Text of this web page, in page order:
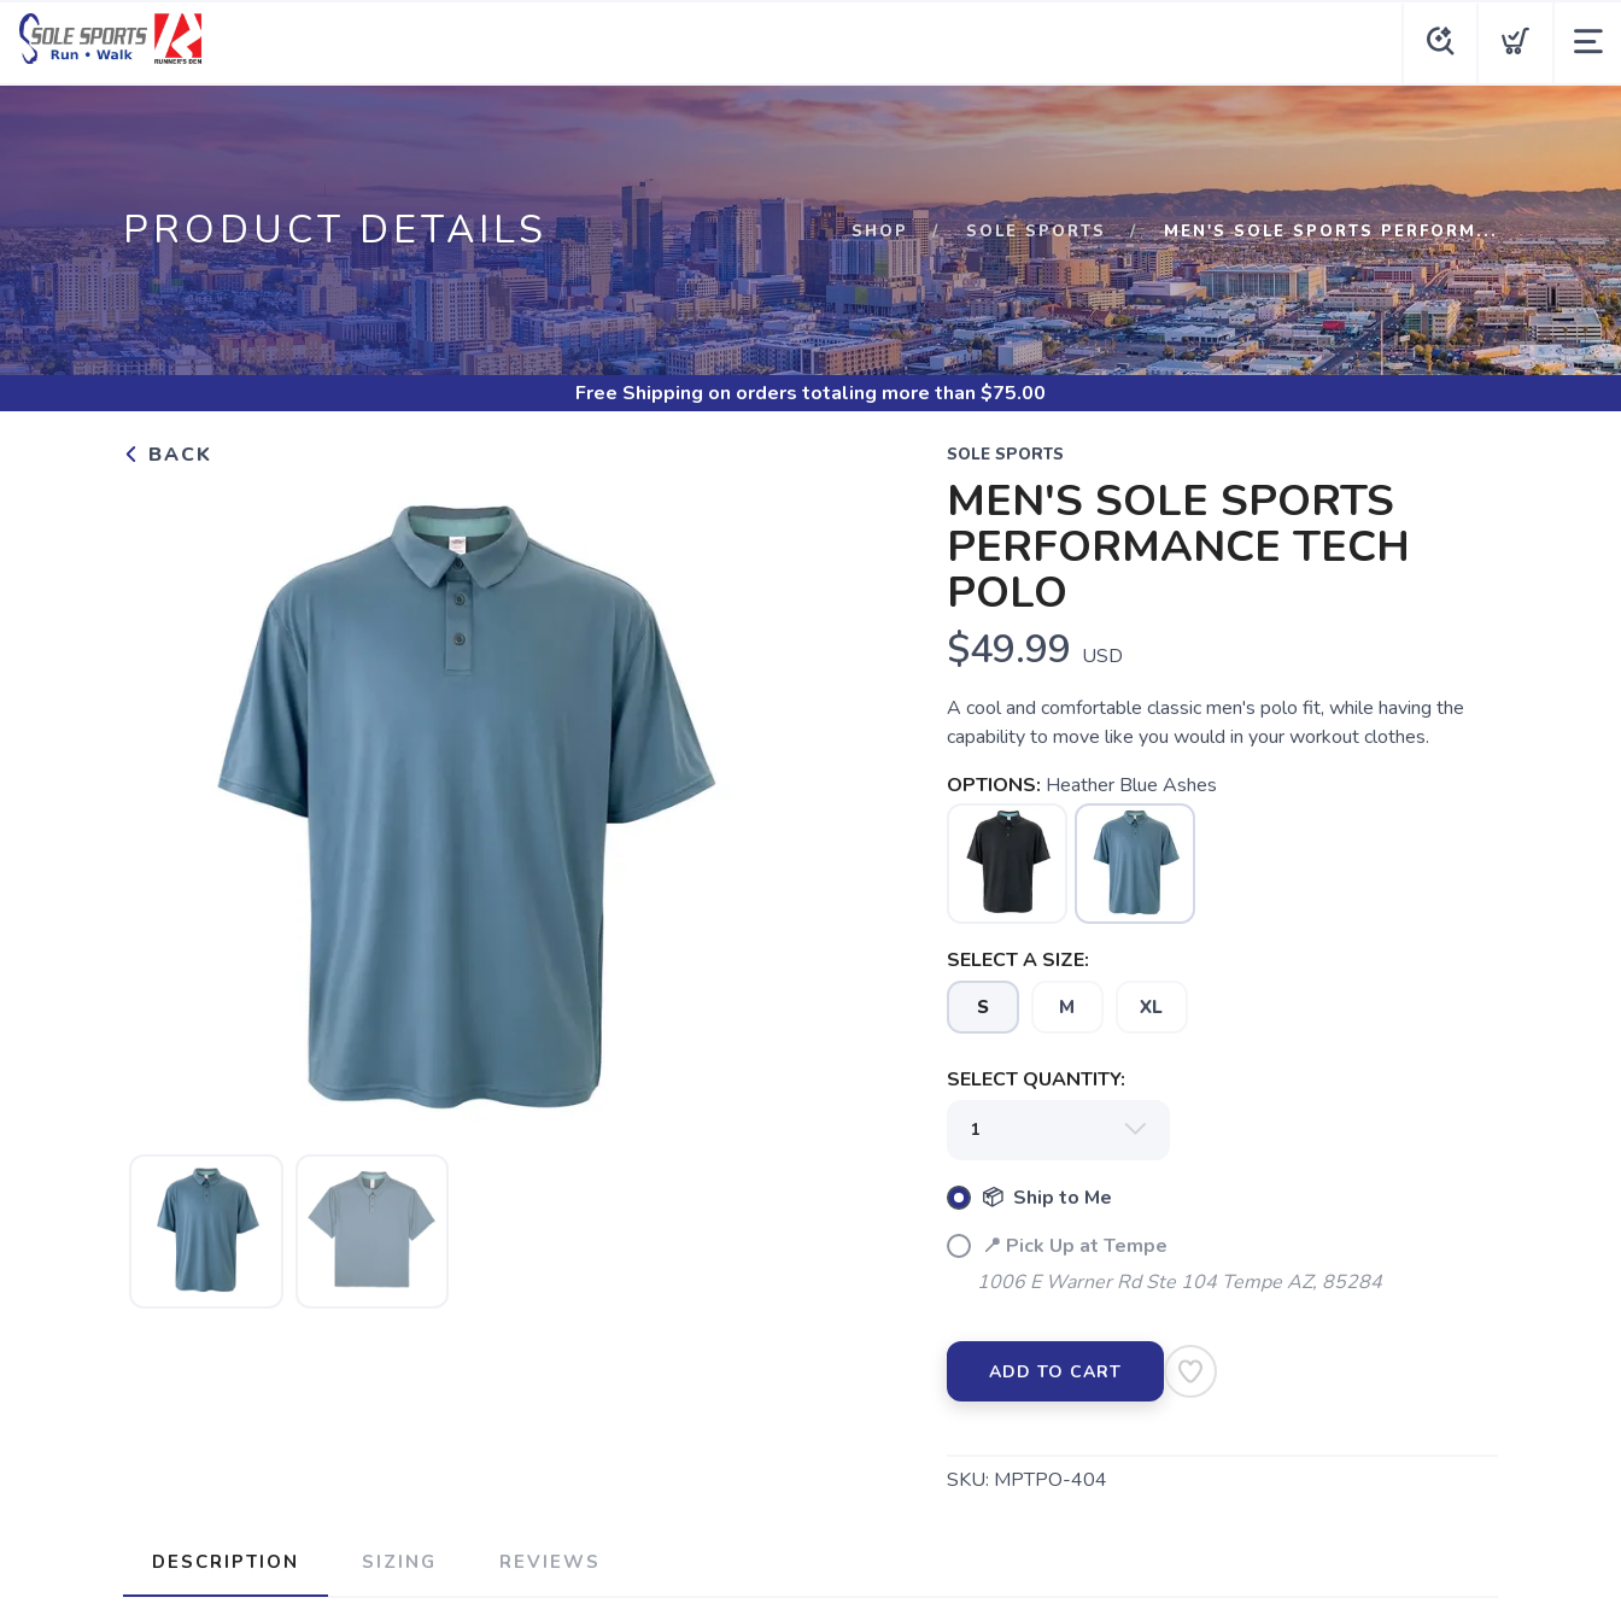
PRODUCT DETAILS SHOP SOLE SPORTS MEN'S SOLE SPORTS PERFORM...
Free Shipping on orders totaling more than $75.00
BACK SOLE SPORTS
MEN'S SOLE SPORTS
PERFORMANCE TECH
POLO
$49.99 USD
A cool and comfortable classic men's polo fit, while having the
capability to move like you would in your workout clothes.
OPTIONS: Heather Blue Ashes
SELECT A SIZE:
S M XL
SELECT QUANTITY:
📦 Ship to Me
📍 Pick Up at Tempe
1006 E Warner Rd Ste 104 Tempe AZ, 85284
ADD TO CART
SKU: MPTPO-404
DESCRIPTION SIZING REVIEWS